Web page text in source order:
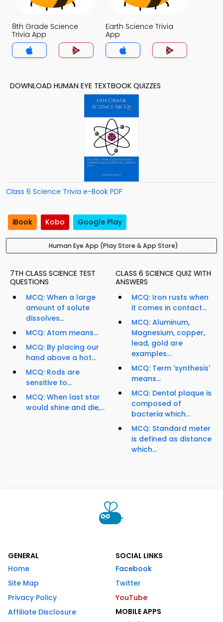
8th Grade Science
Trivia App
Earth Science Trivia
App
DOWNLOAD HUMAN EYE TEXTBOOK QUIZZES
Class 6 Science Trivia e-Book PDF
iBook Kobo Google Play
Human Eye App (Play Store & App Store)
7TH CLASS SCIENCE TEST
QUESTIONS
MCQ: When a large
amount of solute
dissolves...
MCQ: Atom means...
MCQ: By placing our
hand above a hot...
MCQ: Rods are
sensitive to...
MCQ: When last star
would shine and die,...
CLASS 6 SCIENCE QUIZ WITH
ANSWERS
MCQ: Iron rusts when
it comes in contact...
MCQ: Aluminum,
Magnesium, copper,
lead, gold are
examples...
MCQ: Term 'synthesis'
means...
MCQ: Dental plaque is
composed of
bacteria which...
MCQ: Standard meter
is defined as distance
which...
GENERAL
Home
Site Map
Privacy Policy
Affiliate Disclosure
SOCIAL LINKS
Facebook
Twitter
YouTube
MOBILE APPS